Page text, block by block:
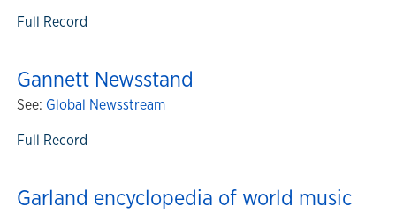
Full Record
Gannett Newsstand
See: Global Newsstream
Full Record
Garland encyclopedia of world music